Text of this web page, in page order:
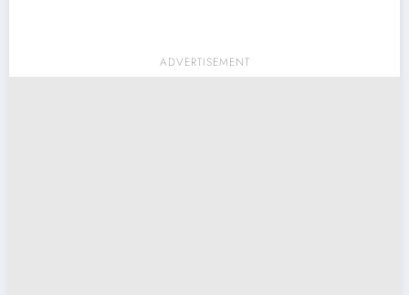
ADVERTISEMENT